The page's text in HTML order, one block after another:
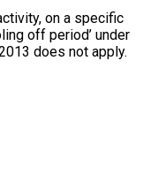
on a specific
off period’ under
does not apply.